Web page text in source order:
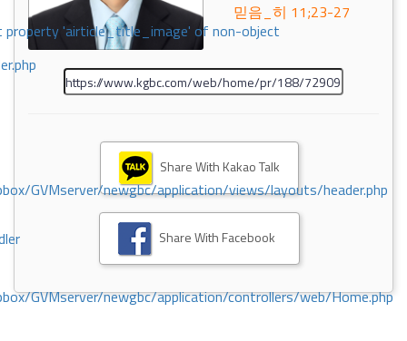
property 'airticle_title_image' of non-object
GVMserver/newgbc/application/views/layouts/header.php
GVMserver/newgbc/application/controllers/web/Home.php
믿음_히 11;23-27
Share With Kakao Talk
Share With Facebook